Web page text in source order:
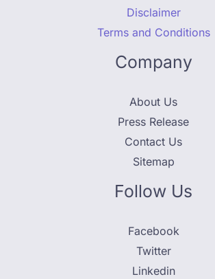
Disclaimer
Terms and Conditions
Company
About Us
Press Release
Contact Us
Sitemap
Follow Us
Facebook
Twitter
Linkedin